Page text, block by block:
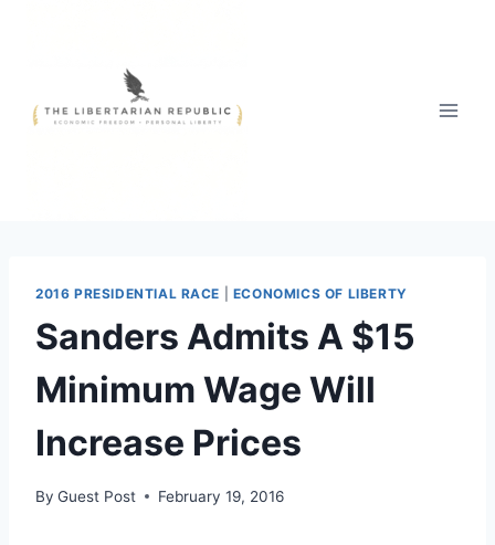
2016 PRESIDENTIAL RACE ECONOMICS OF LIBERTY
Sanders Admits A $15
Minimum Wage Will
Increase Prices
By Guest Post February 19, 2016